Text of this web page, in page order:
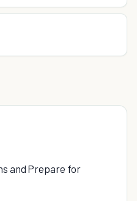
and Prepare for